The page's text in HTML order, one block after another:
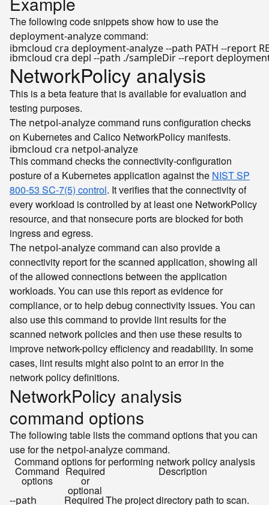
The following code snippets show how to use the
deployment-analyzecommand:
NetworkPolicy analysis
This is a beta feature that is available for evaluation and
testing purposes.
The netpol-analyzecommand runs configuration checks
on Kubernetes and Calico NetworkPolicy manifests.
This command checks the connectivity-configuration
posture of a Kubernetes application against the NIST SP
800-53 SC-7(5) control. It verifies that the connectivity of
every workload is controlled by at least one NetworkPolicy
resource, and that nonsecure ports are blocked for both
ingress and egress.
The netpol-analyzecommand can also provide a
connectivity report for the scanned application, showing all
of the allowed connections between the application
workloads. You can use this report as evidence for
compliance, or to help debug connectivity issues. You can
also use this command to provide lint results for the
scanned network policies and then use these results to
improve network-policy efficiency and readability. In some
cases, lint results might also point to an error in the
network policy definitions.
NetworkPolicy analysis
command options
The following table lists the command options that you can
use for the netpol-analyzecommand.
Command options for performing network policy analysis
Command
options
Required
or
optional
Description
--path RequiredThe project directory path to scan.